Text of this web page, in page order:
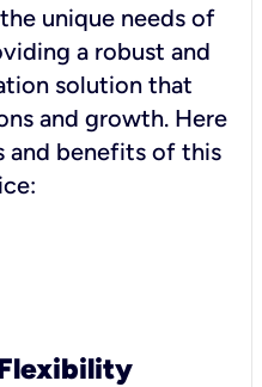
unique needs of
a robust and
solution that
and growth. Here
and benefits of this